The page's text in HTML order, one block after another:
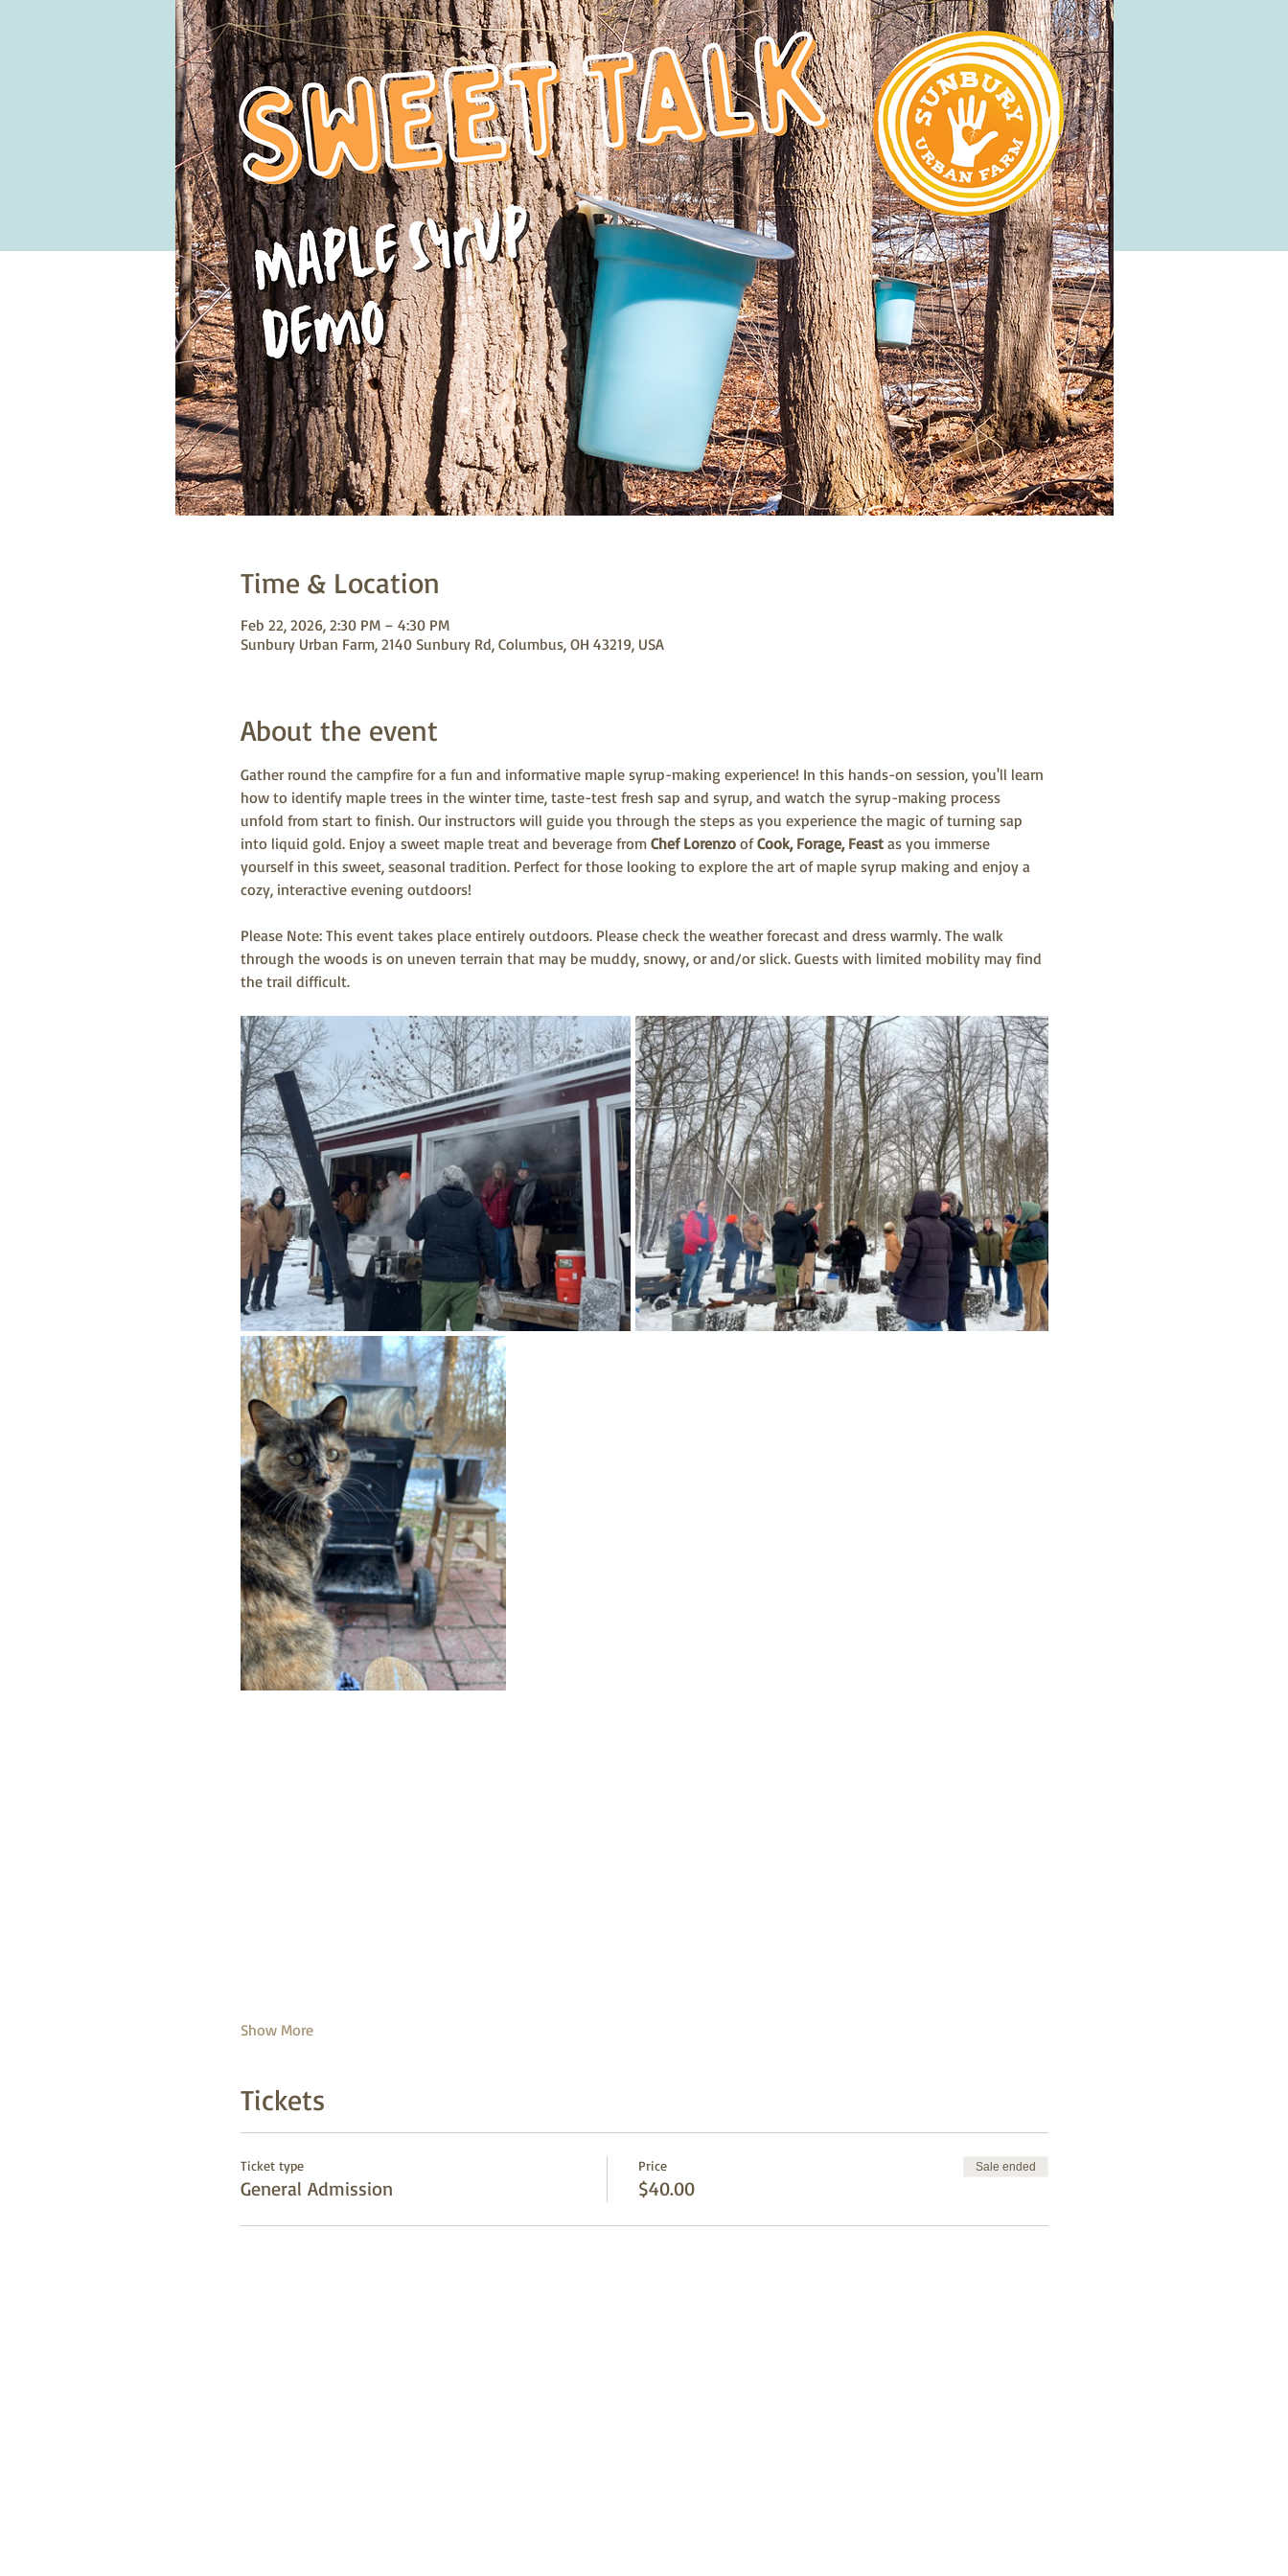
Time & Location
Feb 22, 2026, 2:30 PM – 4:30 PM
Sunbury Urban Farm, 2140 Sunbury Rd, Columbus, OH 43219, USA
About the event
Gather round the campfire for a fun and informative maple syrup-making experience! In this hands-on session, you'll learn
how to identify maple trees in the winter time, taste-test fresh sap and syrup, and watch the syrup-making process
unfold from start to finish. Our instructors will guide you through the steps as you experience the magic of turning sap
into liquid gold. Enjoy a sweet maple treat and beverage from Chef Lorenzo of Cook, Forage, Feast as you immerse
yourself in this sweet, seasonal tradition. Perfect for those looking to explore the art of maple syrup making and enjoy a
cozy, interactive evening outdoors!
Please Note: This event takes place entirely outdoors. Please check the weather forecast and dress warmly. The walk
through the woods is on uneven terrain that may be muddy, snowy, or and/or slick. Guests with limited mobility may find
the trail difficult.
Show More
Tickets
Ticket type
General Admission
Price
$40.00
Sale ended